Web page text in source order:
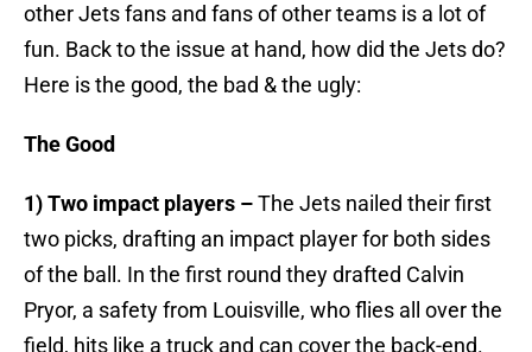
other Jets fans and fans of other teams is a lot of
fun. Back to the issue at hand, how did the Jets do?
Here is the good, the bad & the ugly:
The Good
1) Two impact players –The Jets nailed their first
two picks, drafting an impact player for both sides
of the ball. In the first round they drafted Calvin
Pryor, a safety from Louisville, who flies all over the
field, hits like a truck and can cover the back-end.